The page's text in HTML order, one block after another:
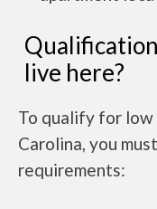
live here?
To qualify for low
Carolina, you
requirements: